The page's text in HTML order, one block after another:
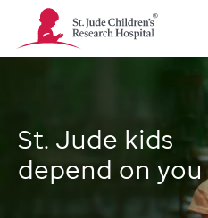
St.
Jude
Children's
St. Jude kids
depend on you